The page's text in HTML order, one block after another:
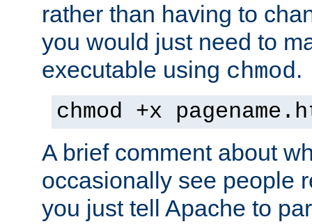
rather than having to
you would just need to
executable using chmod.
chmod +x
A brief comment about
occasionally see people
you just tell Apache to